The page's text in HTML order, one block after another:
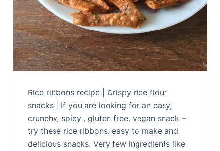
Rice ribbons recipe | Crispy rice flour
snacks | If you are looking for an easy,
crunchy, spicy , gluten free, vegan snack –
try these rice ribbons. easy to make and
delicious snacks. Very few ingredients like